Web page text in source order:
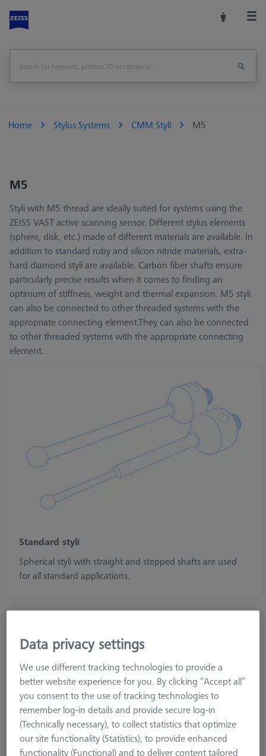
Home Stylus Systems CMM Styli M5
M5
Styli with M5 thread are ideally suited for systems using the
ZEISS VAST active scanning sensor. Different stylus elements
(sphere, disk, etc.) made of different materials are available. In
addition to standard ruby and silicon nitride materials, extra-
hard diamond styli are available. Carbon fiber shafts ensure
particularly precise results when it comes to finding an
optimum of stiffness, weight and thermal expansion. M5 styli
can also be connected to other threaded systems with the
appropriate connecting element.They can also be connected
to other threaded systems with the appropriate connecting
element.
Standard styli
Spherical styli with straight and stepped shafts are used
for all standard applications.
Data privacy settings
We use different tracking technologies to provide a
better website experience for you. By clicking “Accept all”
you consent to the use of tracking technologies to
remember log-in details and provide secure log-in
(Technically necessary), to collect statistics that optimize
our site functionality (Statistics), to provide enhanced
functionality (Functional) and to deliver content tailored